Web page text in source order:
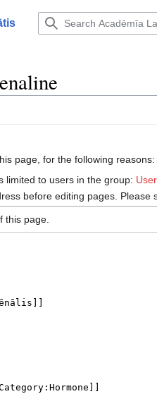
page, for the following reasons:
limited to users in the group:
before editing pages.
this page.